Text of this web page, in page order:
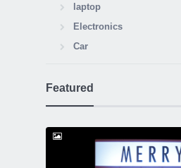
laptop
Electronics
Car
Featured